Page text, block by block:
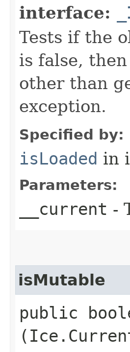
interface:
Tests if the
is false,
other than
exception.
Specified by:
isLoaded in
Parameters:
__current -
isMutable
public